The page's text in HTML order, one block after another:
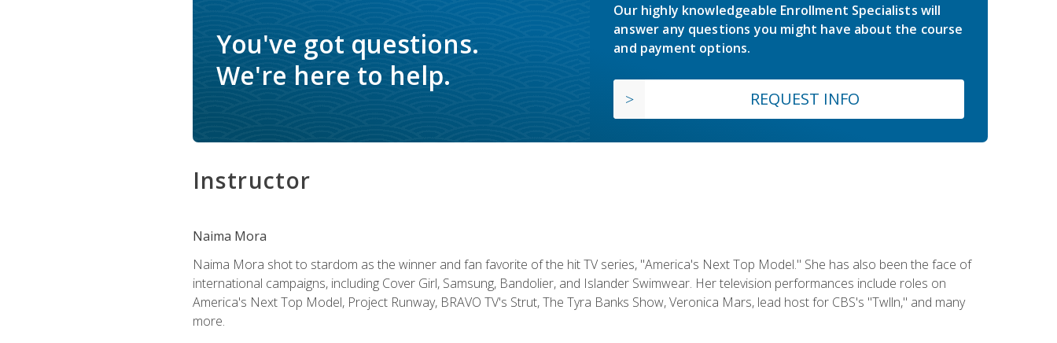
You've got questions.
We're here to help.
Our highly knowledgeable Enrollment Specialists will
answer any questions you might have about the course
and payment options.
REQUEST INFO
Instructor
Naima Mora
Naima Mora shot to stardom as the winner and fan favorite of the hit TV series, "America's Next Top Model." She has also been the face of
international campaigns, including Cover Girl, Samsung, Bandolier, and Islander Swimwear. Her television performances include roles on
America's Next Top Model, Project Runway, BRAVO TV's Strut, The Tyra Banks Show, Veronica Mars, lead host for CBS's "Twlln," and many
more.